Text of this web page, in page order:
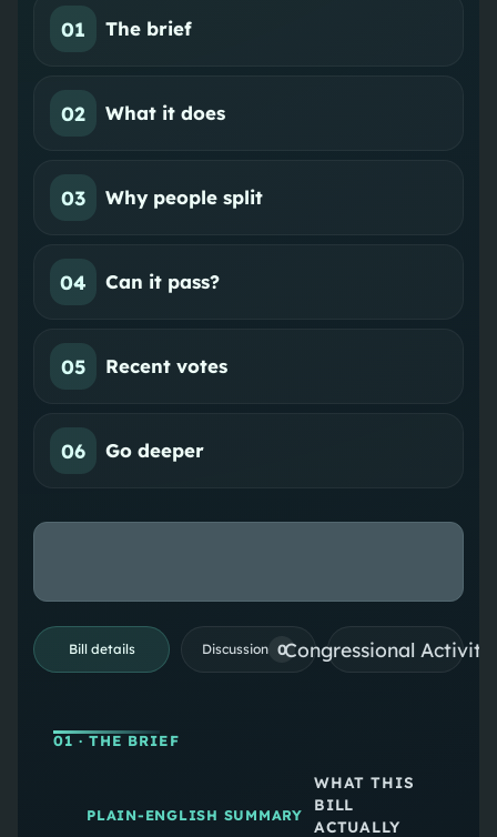
01 The brief
02 What it does
03 Why people split
04 Can it pass?
05 Recent votes
06 Go deeper
Bill details Discussion 0Congressional
01 · THE BRIEF
PLAIN-ENGLISH SUMMARY
WHAT THIS
BILL
ACTUALLY